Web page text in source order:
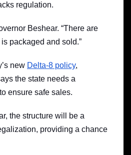
regulation.
Beshear. “There are
packaged and sold.”
new Delta-8 policy,
the state needs a
ensure safe sales.
the structure will be a
providing a chance